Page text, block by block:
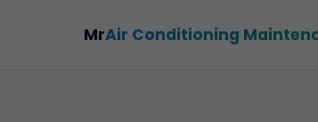
MrAir Conditioning